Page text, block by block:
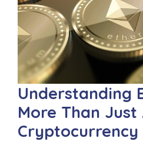
Understanding
More Than
Cryptocurrency